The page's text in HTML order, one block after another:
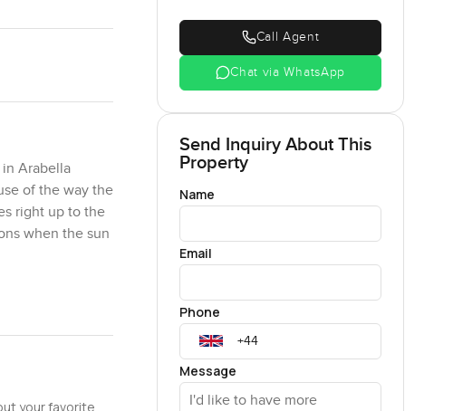
Arabella
of the way the
right up to the
when the sun
tomorrow and
real sense of
Park almost
your favorite
Call Agent
Chat via WhatsApp
Send Inquiry About This
Property
Name
Email
Phone
Message